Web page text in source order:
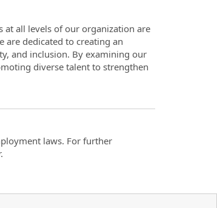
at all levels of our organization are
are dedicated to creating an
and inclusion. By examining our
diverse talent to strengthen
laws. For further